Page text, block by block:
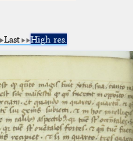
Last High res.